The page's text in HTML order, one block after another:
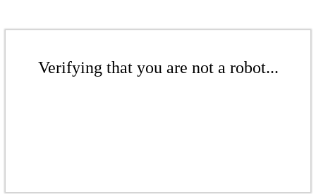
Verifying that you are not a robot...